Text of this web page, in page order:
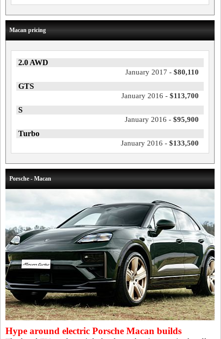
Macan pricing
2.0 AWD
January 2017 - $80,110
GTS
January 2016 - $113,700
S
January 2016 - $95,900
Turbo
January 2016 - $133,500
Porsche - Macan
Hype around electric Porsche Macan builds